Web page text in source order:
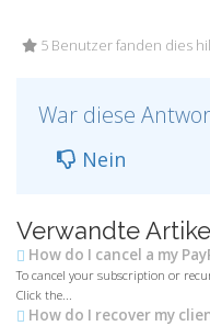
5 Benutzer fanden dies
War diese
Nein
Verwandte
How do I cancel a my
To cancel your subscription or
Click the...
How do I recover my